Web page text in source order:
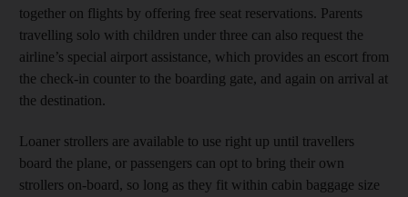
together on flights by offering free seat reservations. Parents
travelling solo with children under three can also request the
airline’s special airport assistance, which provides an escort from
the check-in counter to the boarding gate, and again on arrival at
the destination.
Loaner strollers are available to use right up until travellers
board the plane, or passengers can opt to bring their own
strollers on-board, so long as they fit within cabin baggage size